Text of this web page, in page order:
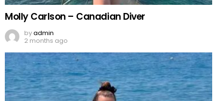
Molly Carlson – Canadian Diver
byadmin
2 months ago